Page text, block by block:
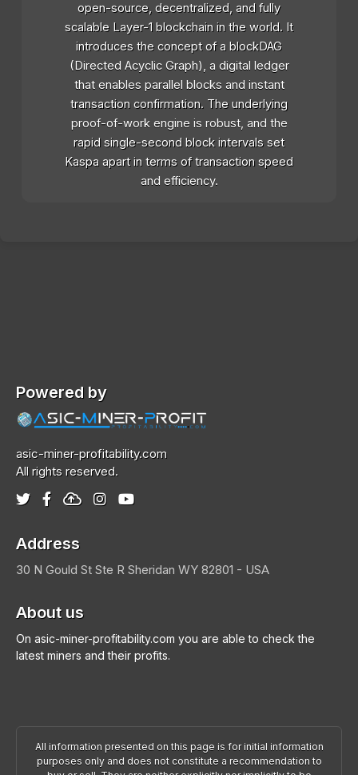
open-source, decentralized, and fully
scalable Layer-1 blockchain in the world. It
introduces the concept of a blockDAG
(Directed Acyclic Graph), a digital ledger
that enables parallel blocks and instant
transaction confirmation. The underlying
proof-of-work engine is robust, and the
rapid single-second block intervals set
Kaspa apart in terms of transaction speed
and efficiency.
Powered by
asic-miner-profitability.com
All rights reserved.
Address
30 N Gould St Ste R Sheridan WY 82801 - USA
About us
On asic-miner-profitability.com you are able to check the
latest miners and their profits.
All information presented on this page is for initial information
purposes only and does not constitute a recommendation to